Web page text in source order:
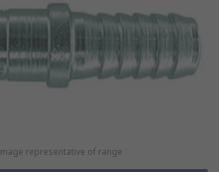
representative of range